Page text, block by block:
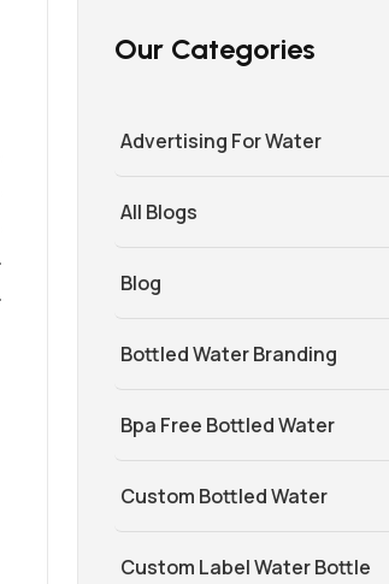
Our Categories
Advertising For Water
All Blogs
Blog
Bottled Water Branding
Bpa Free Bottled Water
Custom Bottled Water
Custom Label Water Bottle